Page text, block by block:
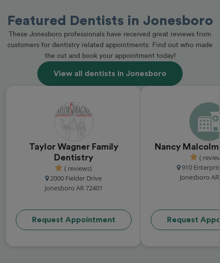
Featured Dentists in Jonesboro
These Jonesboro professionals have received great reviews from
customers for dentistry related appointments. Find out who made
the cut and book your appointment today!
View all dentists in Jonesboro
Taylor Wagner Family
Dentistry
( reviews)
2000 Fielder Drive
Jonesboro AR 72401
Request Appointment
Nancy
(
910
Jonesboro
Request